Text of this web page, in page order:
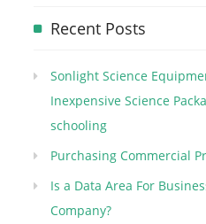
Recent Posts
Sonlight Science
Inexpensive Science
schooling
Purchasing Commercial
Is a Data Area For
Company?